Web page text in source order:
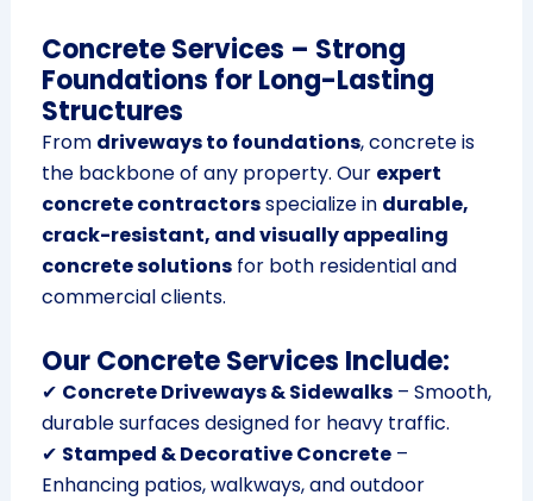
Concrete Services – Strong
Foundations for Long-Lasting
Structures
From driveways to foundations, concrete is
the backbone of any property. Our expert
concrete contractorsspecialize in durable,
crack-resistant, and visually appealing
concrete solutionsfor both residential and
commercial clients.
Our Concrete Services Include:
✔ Concrete Driveways & Sidewalks– Smooth,
durable surfaces designed for heavy traffic.
✔ Stamped & Decorative Concrete–
Enhancing patios, walkways, and outdoor